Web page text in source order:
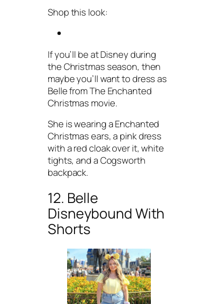
Shop this look:
If you’ll be at Disney during
the Christmas season, then
maybe you’ll want to dress as
Belle from The Enchanted
Christmas movie.
She is wearing a Enchanted
Christmas ears, a pink dress
with a red cloak over it, white
tights, and a Cogsworth
backpack.
12. Belle
Disneybound With
Shorts